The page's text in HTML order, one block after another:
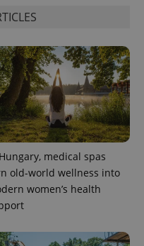
medical spas
old-world wellness into
women’s health
assigning a
randomly
generated
number as
a client
identifier. It
is included
in each
page
request in
a site and
used to
calculate
visitor,
session
and
analytics
reports.